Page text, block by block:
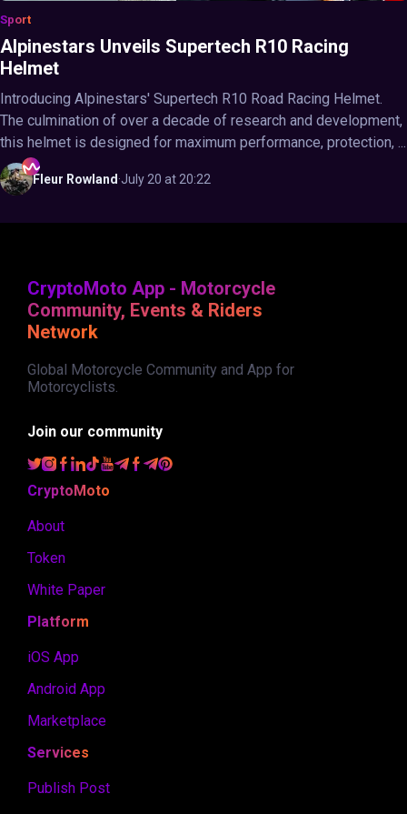
Sport
Alpinestars Unveils Supertech R10 Racing
Helmet
Introducing Alpinestars' Supertech R10 Road Racing Helmet.
The culmination of over a decade of research and development,
this helmet is designed for maximum performance, protection, ...
Fleur Rowland ·July 20 at 20:22
CryptoMoto App - Motorcycle
Community, Events & Riders
Network
Global Motorcycle Community and App for
Motorcyclists.
Join our community
CryptoMoto
About
Token
White Paper
Platform
iOS App
Android App
Marketplace
Services
Publish Post